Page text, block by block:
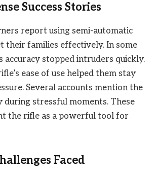
Success Stories
report using semi-automatic
their families effectively. In some
accuracy stopped intruders quickly.
ease of use helped them stay
Several accounts mention the
during stressful moments. These
the rifle as a powerful tool for
Faced